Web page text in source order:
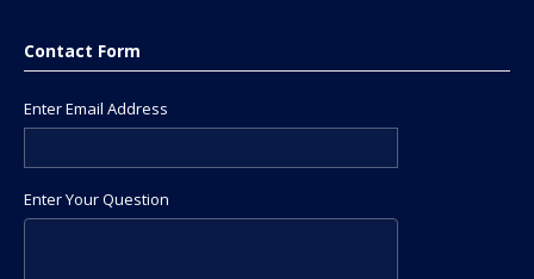
Contact Form
Enter Email Address
Enter Your Question